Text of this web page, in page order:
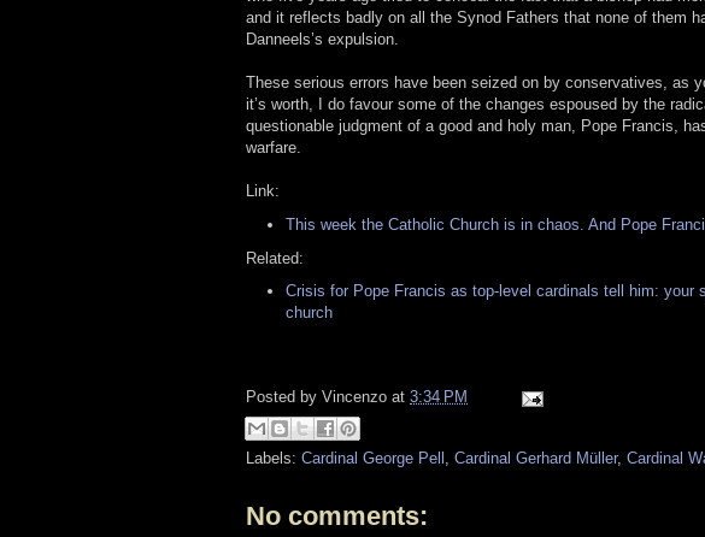
and it reflects badly on all the Synod Fathers that none of them
Danneels’s expulsion.
These serious errors have been seized on by conservatives, as
it’s worth, I do favour some of the changes espoused by the
questionable judgment of a good and holy man, Pope Francis,
warfare.
Link:
This week the Catholic Church is in chaos. And Pope
Related:
Crisis for Pope Francis as top-level cardinals tell him: your
church
Posted by Vincenzo at 3:34 PM
Labels: Cardinal George Pell Cardinal Gerhard Müller, Cardinal
No comments: